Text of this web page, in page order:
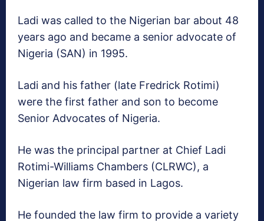
Ladi was called to the Nigerian bar about 48
years ago and became a senior advocate of
Nigeria (SAN) in 1995.
Ladi and his father (late Fredrick Rotimi)
were the first father and son to become
Senior Advocates of Nigeria.
He was the principal partner at Chief Ladi
Rotimi-Williams Chambers (CLRWC), a
Nigerian law firm based in Lagos.
He founded the law firm to provide a variety